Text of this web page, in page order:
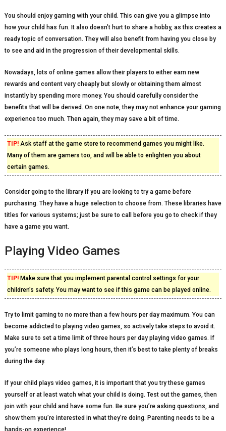
You should enjoy gaming with your child. This can give you a glimpse into
how your child has fun. It also doesn’t hurt to share a hobby, as this creates a
ready topic of conversation. They will also benefit from having you close by
to see and aid in the progression of their developmental skills.
Nowadays, lots of online games allow their players to either earn new
rewards and content very cheaply but slowly or obtaining them almost
instantly by spending more money. You should carefully consider the
benefits that will be derived. On one note, they may not enhance your gaming
experience too much. Then again, they may save a bit of time.
TIP!Ask staff at the game store to recommend games you might like.
Many of them are gamers too, and will be able to enlighten you about
certain games.
Consider going to the library if you are looking to try a game before
purchasing. They have a huge selection to choose from. These libraries have
titles for various systems; just be sure to call before you go to check if they
have a game you want.
Playing Video Games
TIP!Make sure that you implement parental control settings for your
children’s safety. You may want to see if this game can be played online.
Try to limit gaming to no more than a few hours per day maximum. You can
become addicted to playing video games, so actively take steps to avoid it.
Make sure to set a time limit of three hours per day playing video games. If
you’re someone who plays long hours, then it’s best to take plenty of breaks
during the day.
If your child plays video games, it is important that you try these games
yourself or at least watch what your child is doing. Test out the games, then
join with your child and have some fun. Be sure you’re asking questions, and
show them you’re interested in what they’re doing. Parenting needs to be a
hands-on experience!